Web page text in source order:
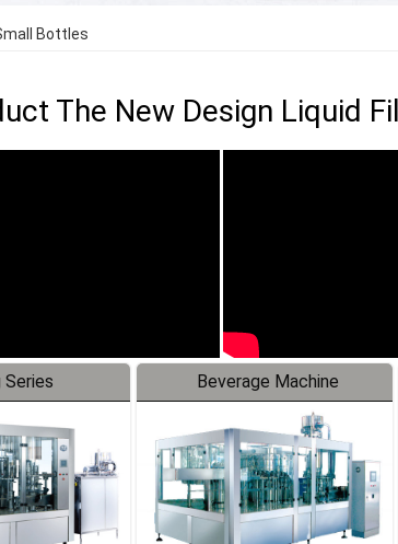
Bottles
The New Design Liquid
Series Beverage Machine